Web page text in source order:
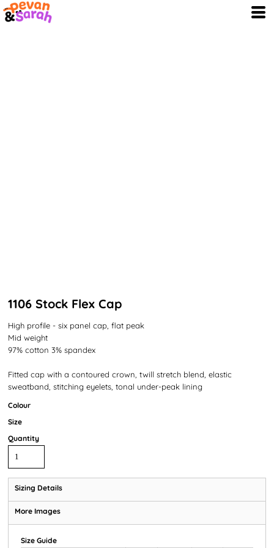
1106 Stock Flex Cap
High profile - six panel cap, flat peak
Mid weight
97% cotton 3% spandex
Fitted cap with a contoured crown, twill stretch blend, elastic
sweatband, stitching eyelets, tonal under-peak lining
Colour
Size
Quantity
Sizing Details
More Images
Size Guide